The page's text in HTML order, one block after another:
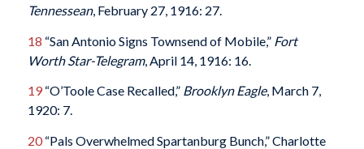
Tennessean, February 27, 1916: 27.
18 “San Antonio Signs Townsend of Mobile,” Fort
Worth Star-Telegram, April 14, 1916: 16.
19“O’Toole Case Recalled,” Brooklyn Eagle, March 7,
1920: 7.
20“Pals Overwhelmed Spartanburg Bunch,” Charlotte